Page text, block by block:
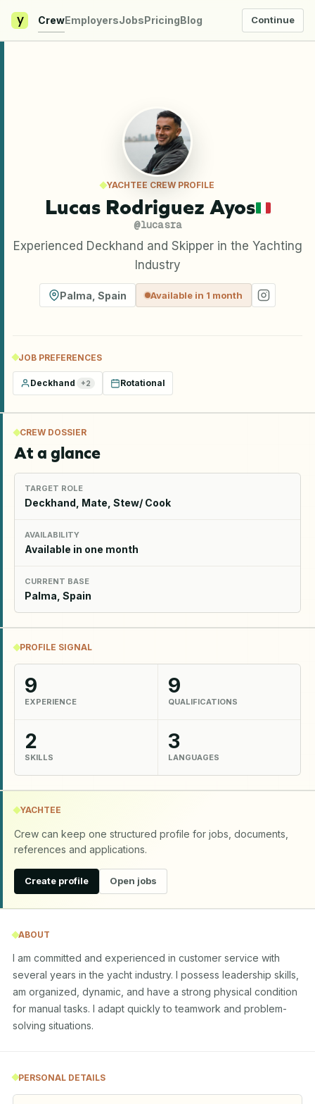
y CrewEmployersJobsPricingBlog Continue
YACHTEE CREW PROFILE
Lucas Rodriguez Ayos
@lucasra
Experienced Deckhand and Skipper in the Yachting
Industry
Palma Spain Available in 1 month
JOB PREFERENCES
Deckhand +2 Rotational
CREW DOSSIER
At a glance
TARGET ROLE
Deckhand, Mate, Stew/ Cook
AVAILABILITY
Available in one month
CURRENT BASE
Palma, Spain
PROFILE SIGNAL
9
EXPERIENCE
9
QUALIFICATIONS
2
SKILLS
3
LANGUAGES
YACHTEE
Crew can keep one structured profile for jobs, documents,
references and applications.
Create profile Open jobs
ABOUT
I am committed and experienced in customer service with
several years in the yacht industry. I possess leadership skills,
am organized, dynamic, and have a strong physical condition
for manual tasks. I adapt quickly to teamwork and problem-
solving situations.
PERSONAL DETAILS